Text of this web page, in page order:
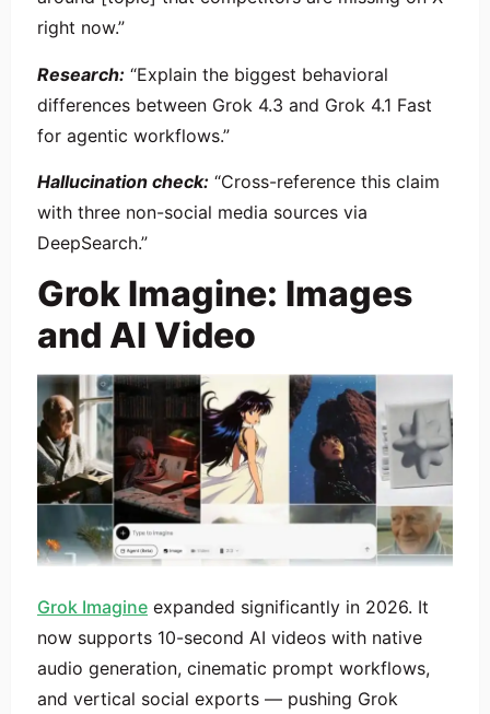
right now.”
Research: “Explain the biggest behavioral
differences between Grok 4.3 and Grok 4.1 Fast
for agentic workflows.”
Hallucination check: “Cross-reference this claim
with three non-social media sources via
DeepSearch.”
Grok Imagine: Images
and AI Video
Grok Imagine expanded significantly in 2026. It
now supports 10-second AI videos with native
audio generation, cinematic prompt workflows,
and vertical social exports — pushing Grok